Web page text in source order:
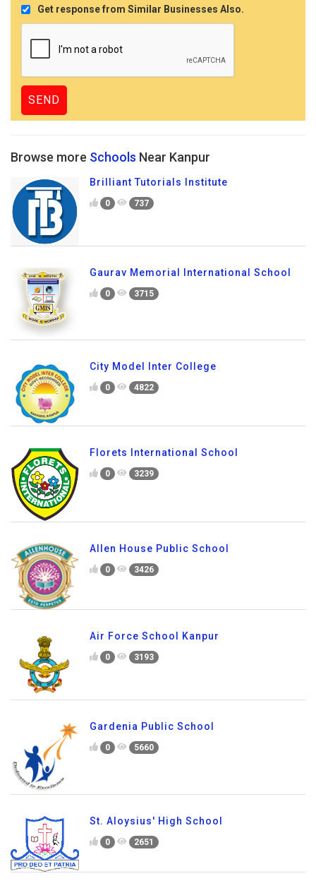
Get response from Similar Businesses Also.
Browse more Schools Near Kanpur
Brilliant Tutorials Institute
0 737
Gaurav Memorial International School
0 3715
City Model Inter College
0 4822
Florets International School
0 3239
Allen House Public School
0 3426
Air Force School Kanpur
0 3193
Gardenia Public School
0 5660
St. Aloysius' High School
0 2651